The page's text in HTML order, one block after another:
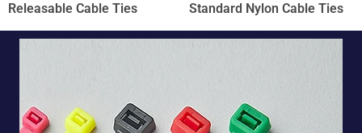
Releasable Cable Ties Standard Nylon Cable Ties